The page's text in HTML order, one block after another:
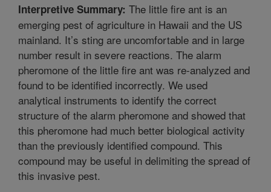
Interpretive Summary: The little fire ant is an
emerging pest of agriculture in Hawaii and the US
mainland. It’s sting are uncomfortable and in large
number result in severe reactions. The alarm
pheromone of the little fire ant was re-analyzed and
found to be identified incorrectly. We used
analytical instruments to identify the correct
structure of the alarm pheromone and showed that
this pheromone had much better biological activity
than the previously identified compound. This
compound may be useful in delimiting the spread of
this invasive pest.